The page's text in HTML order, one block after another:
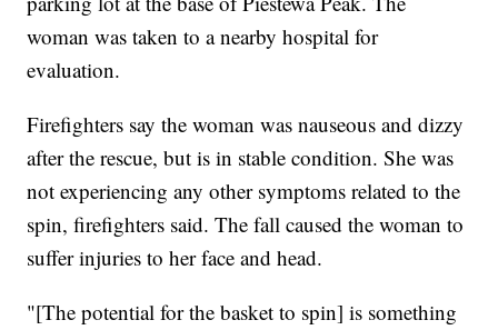
woman was taken to a nearby hospital for
evaluation.
Firefighters say the woman was nauseous and dizzy
after the rescue, but is in stable condition. She was
not experiencing any other symptoms related to the
spin, firefighters said. The fall caused the woman to
suffer injuries to her face and head.
"[The potential for the basket to spin] is something